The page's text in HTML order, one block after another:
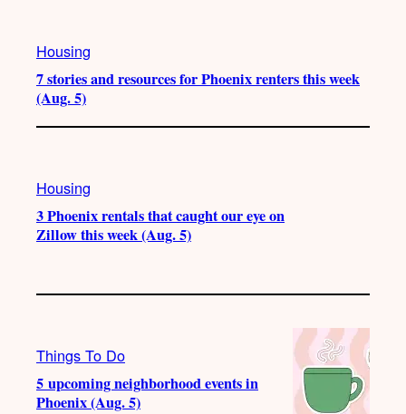
Housing
7 stories and resources for Phoenix renters this week
(Aug. 5)
Housing
3 Phoenix rentals that caught our eye on
Zillow this week (Aug. 5)
Things To Do
5 upcoming neighborhood events in
Phoenix (Aug. 5)